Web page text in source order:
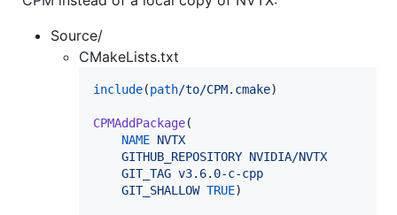
Source/
CMakeLists.txt
include(path/to/CPM.cmake)
CPMAddPackage(
NAME NVTX
GITHUB_REPOSITORY NVIDIA/NVTX
GIT_TAG v3.6.0-c-cpp
GIT_SHALLOW TRUE)